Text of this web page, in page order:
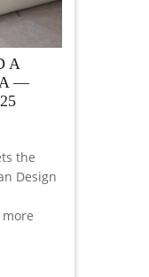
A
—
the
Design